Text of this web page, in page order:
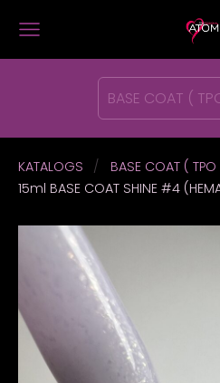
BASE COAT (
KATALOGS
BASE COAT ( TPO
15ml BASE COAT SHINE #4